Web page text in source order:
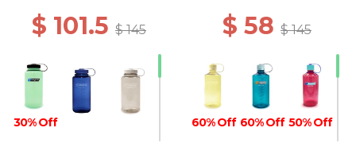
$ 101.5 $ 145
30% Off
$ 58 $ 145
60% Off 60% Off 50% Off